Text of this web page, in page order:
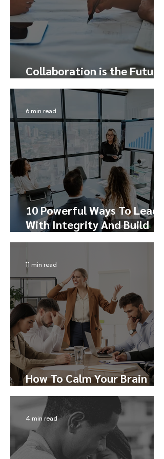
Collaboration is the Future
– Here’s How to Tap Into It
10 Powerful Ways To Lead
With Integrity And Build
Trust
6 min read
How To Calm Your Brain
During Conflict
11 min read
4 min read